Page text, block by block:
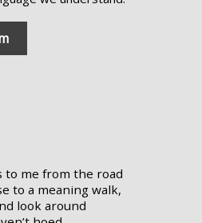
to me from the road
to a meaning walk,
look around